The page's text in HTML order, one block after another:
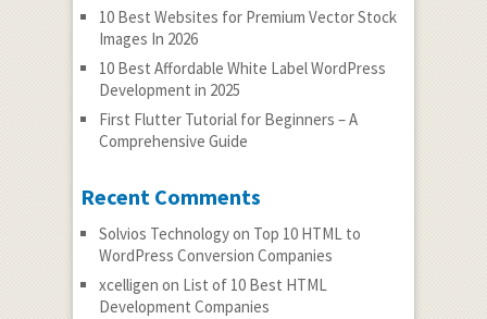
10 Best Websites for Premium Vector Stock
Images In 2026
10 Best Affordable White Label WordPress
Development in 2025
First Flutter Tutorial for Beginners – A
Comprehensive Guide
Recent Comments
Solvios Technologyon Top 10 HTML to
WordPress Conversion Companies
xcelligen on List of 10 Best HTML
Development Companies